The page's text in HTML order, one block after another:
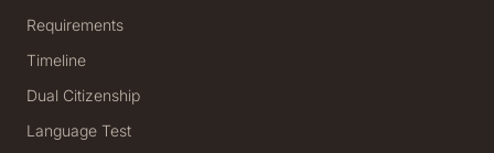
Requirements
Timeline
Dual Citizenship
Language Test